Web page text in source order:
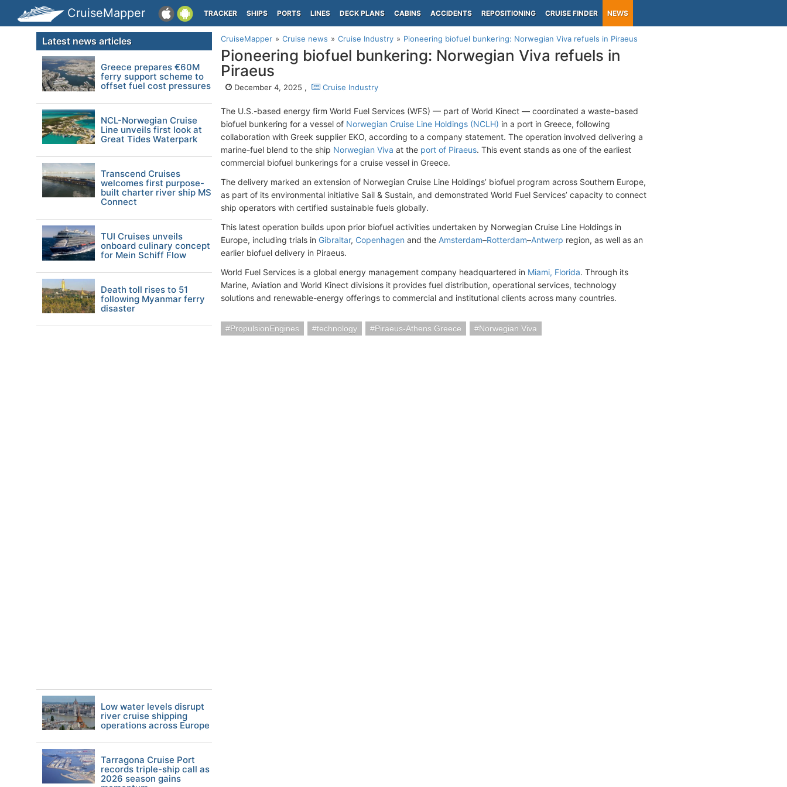
CruiseMapper TRACKER SHIPS PORTS LINES DECK PLANS CABINS ACCIDENTS REPOSITIONING CRUISE FINDER NEWS
CruiseMapper Cruise news Cruise Industry Pioneering biofuel bunkering: Norwegian Viva refuels in Piraeus
Pioneering biofuel bunkering: Norwegian Viva refuels in
Piraeus
December 4, 2025 , Cruise Industry
The U.S.-based energy firm World Fuel Services (WFS) — part of World Kinect — coordinated a waste-based
biofuel bunkering for a vessel of Norwegian Cruise Line Holdings (NCLH) in a port in Greece, following
collaboration with Greek supplier EKO, according to a company statement. The operation involved delivering a
marine-fuel blend to the ship Norwegian Viva at the port of Piraeus. This event stands as one of the earliest
commercial biofuel bunkerings for a cruise vessel in Greece.
The delivery marked an extension of Norwegian Cruise Line Holdings’ biofuel program across Southern Europe,
as part of its environmental initiative Sail & Sustain, and demonstrated World Fuel Services’ capacity to connect
ship operators with certified sustainable fuels globally.
This latest operation builds upon prior biofuel activities undertaken by Norwegian Cruise Line Holdings in
Europe, including trials in Gibraltar, Copenhagen and the Amsterdam–Rotterdam–Antwerp region, as well as an
earlier biofuel delivery in Piraeus.
World Fuel Services is a global energy management company headquartered in Miami, Florida. Through its
Marine, Aviation and World Kinect divisions it provides fuel distribution, operational services, technology
solutions and renewable-energy offerings to commercial and institutional clients across many countries.
PropulsionEngines technology Piraeus-Athens Greece Norwegian Viva
Latest news articles
Greece prepares €60M
ferry support scheme to
offset fuel cost pressures
NCL-Norwegian Cruise
Line unveils first look at
Great Tides Waterpark
Transcend Cruises
welcomes first purpose-
built charter river ship MS
Connect
TUI Cruises unveils
onboard culinary concept
for Mein Schiff Flow
Death toll rises to 51
following Myanmar ferry
disaster
Low water levels disrupt
river cruise shipping
operations across Europe
Tarragona Cruise Port
records triple-ship call as
2026 season gains